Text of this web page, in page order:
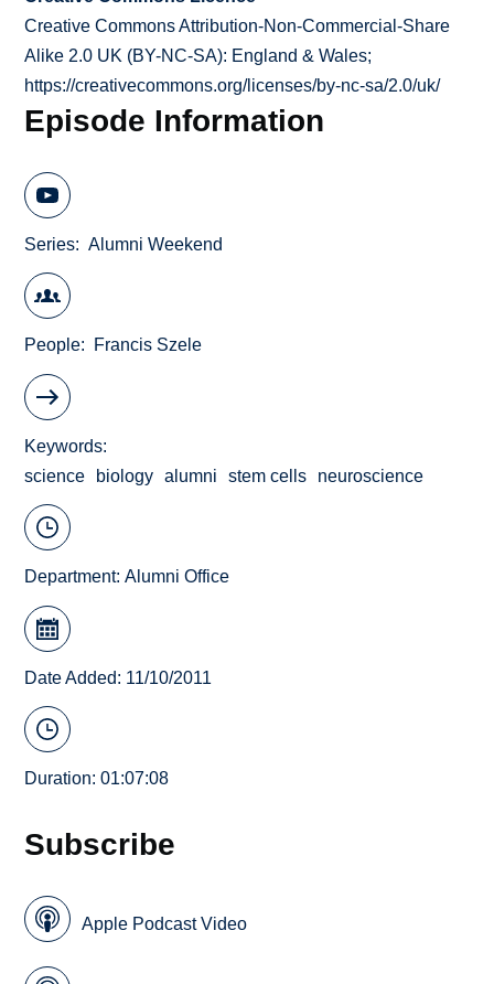
Creative Commons Attribution-Non-Commercial-Share
Alike 2.0 UK (BY-NC-SA): England & Wales;
https://creativecommons.org/licenses/by-nc-sa/2.0/uk/
Episode Information
Series Alumni Weekend
People Francis Szele
Keywords
science
biology alumni stem cells neuroscience
Department:Alumni Office
Date Added: 11/10/2011
Duration: 01:07:08
Subscribe
Apple Podcast Video